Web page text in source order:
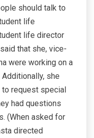
should talk to
life
life director
that she, vice-
were working on a
she
request special
had questions
(When asked for
directed